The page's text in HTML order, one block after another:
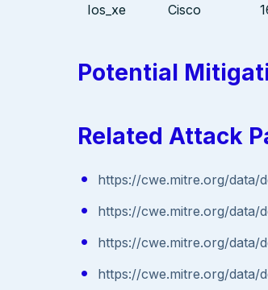
Ios_xe Cisco
Potential
Related Attack
https://cwe.mitre.org/data/
https://cwe.mitre.org/data/
https://cwe.mitre.org/data/
https://cwe.mitre.org/data/